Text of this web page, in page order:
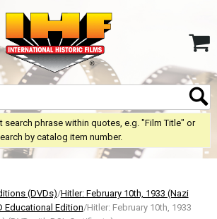
search phrase within quotes, e.g. "Film Title" or
by catalog item number.
(DVDs)/Hitler: February 10th, 1933 (Nazi
Educational Edition/Hitler: February 10th, 1933